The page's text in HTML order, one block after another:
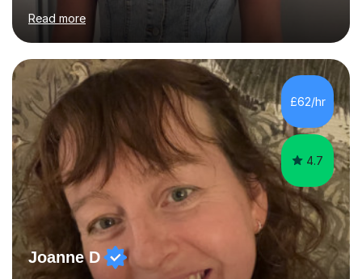
at KS3, GCSE, and A-Level. During my sessions, I foster a
supportive and friendly environment that encourages
students to engage actively with the material. I focus on
developing a genuine understanding of subjects, while
also instilling a love for learning. My approach involves
using a variety of resources tailored to each student's
unique learning style, allowing them to build c...
Read more
£62/hr
4.7
Joanne D